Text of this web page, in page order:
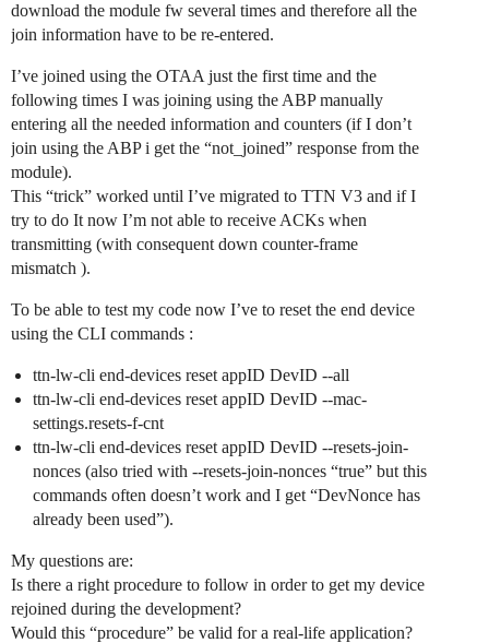
download the module fw several times and therefore all the
join information have to be re-entered.
I’ve joined using the OTAA just the first time and the
following times I was joining using the ABP manually
entering all the needed information and counters (if I don’t
join using the ABP i get the “not_joined” response from the
module).
This “trick” worked until I’ve migrated to TTN V3 and if I
try to do It now I’m not able to receive ACKs when
transmitting (with consequent down counter-frame
mismatch ).
To be able to test my code now I’ve to reset the end device
using the CLI commands :
ttn-lw-cli end-devices reset appID DevID --all
ttn-lw-cli end-devices reset appID DevID --mac-
settings.resets-f-cnt
ttn-lw-cli end-devices reset appID DevID --resets-join-
nonces (also tried with --resets-join-nonces “true” but this
commands often doesn’t work and I get “DevNonce has
already been used”).
My questions are:
Is there a right procedure to follow in order to get my device
rejoined during the development?
Would this “procedure” be valid for a real-life application?